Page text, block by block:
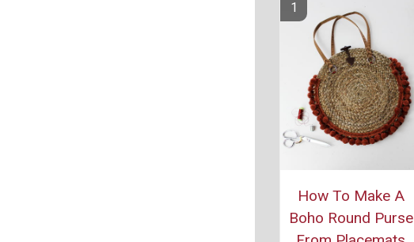
How To Make A
Boho Round Purse